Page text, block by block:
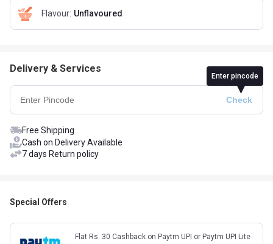
Flavour: Unflavoured
Delivery & Services
Enter pincode
Free Shipping
Cash on Delivery Available
7 days Return policy
Special Offers
Flat Rs. 30 Cashback on Paytm UPI or Paytm UPI Lite